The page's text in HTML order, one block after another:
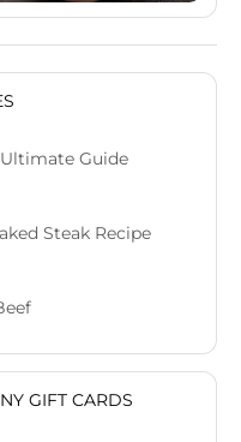
Guide
Steak Recipe
GIFT CARDS